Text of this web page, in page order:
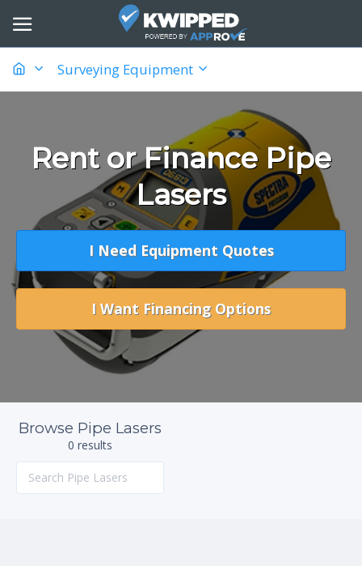
Surveying Equipment
Rent or Finance Pipe
Lasers
I Need Equipment Quotes
I Want Financing Options
Browse Pipe Lasers
0 results